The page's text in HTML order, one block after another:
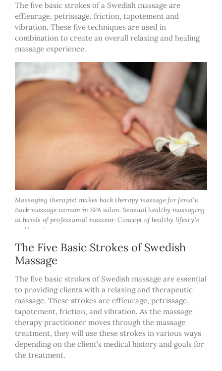
The five basic strokes of a Swedish massage are
effleurage, petrissage, friction, tapotement and
vibration. These five techniques are used in
combination to create an overall relaxing and healing
massage experience.
Massaging therapist makes back therapy massage for female.
Back massage woman in SPA salon. Sensual healthy massaging
in hands of professional masseur. Concept of healthy lifestyle
and beauty
The Five Basic Strokes of Swedish
Massage
The five basic strokes of Swedish massage are essential
to providing clients with a relaxing and therapeutic
massage. These strokes are effleurage, petrissage,
tapotement, friction, and vibration. As the massage
therapy practitioner moves through the massage
treatment, they will use these strokes in various ways
depending on the client’s medical history and goals for
the treatment.